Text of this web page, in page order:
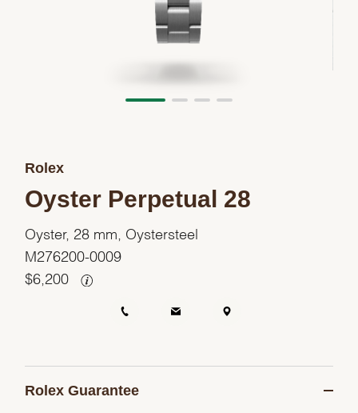
Rolex
Oyster Perpetual 28
Oyster, 28 mm, Oystersteel
M276200-0009
$6,200
Rolex Guarantee